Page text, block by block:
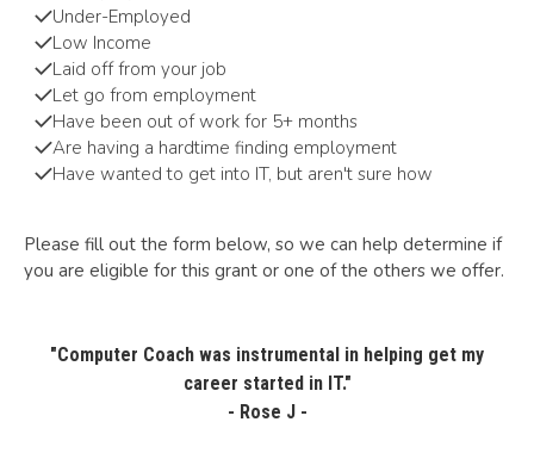
Under-Employed
Low Income
Laid off from your job
Let go from employment
Have been out of work for 5+ months
Are having a hardtime finding employment
Have wanted to get into IT, but aren't sure how
Please fill out the form below, so we can help determine if
you are eligible for this grant or one of the others we offer.
"Computer Coach was instrumental in helping get my
career started in IT."
- Rose J -